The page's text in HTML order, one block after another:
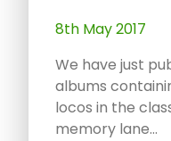
8th May 2017
We have just
albums
locos in the
memory lane…